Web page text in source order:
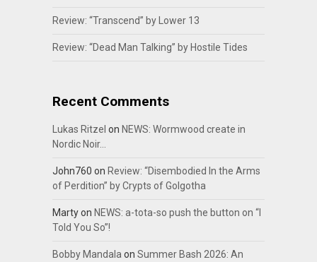
Review: “Transcend” by Lower 13
Review: “Dead Man Talking” by Hostile Tides
Recent Comments
Lukas Ritzel on NEWS: Wormwood create in
Nordic Noir…
John760 on Review: “Disembodied In the Arms
of Perdition” by Crypts of Golgotha
Martyon NEWS: a-tota-so push the button on “I
Told You So”!
Bobby Mandala on Summer Bash 2026: An